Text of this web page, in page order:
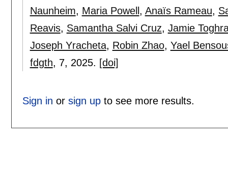
Naunheim, Maria Powell , Anaïs Rameau,
Reavis, Samantha Salvi Cruz, Jamie
Joseph Yracheta, Robin Zhao, Yael
fdgth, 7, 2025. [doi]
Sign in or sign upto see more results.